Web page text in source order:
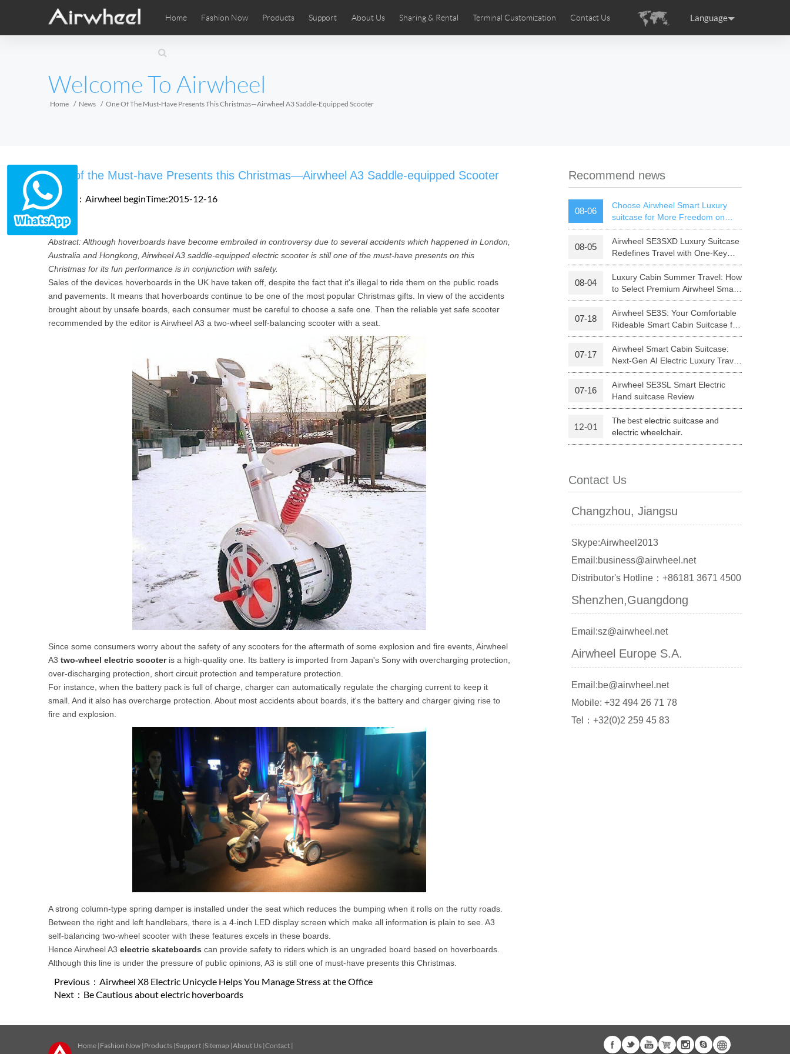
Home Fashion Now Products
Airwheel SR5 Airwheel T5 Airwheel SE3 Airwheel H3TS+ Airwheel H3S Airwheel H3PC Airwheel R5 Airwheel E6
Support
Airwheel After Sales
About Us Sharing & Rental Terminal Customization Contact Us
Belgium Croatia Cyprus
Hungary Ireland Italy Lithuania Norway
AFRICA
AMERICA
Argentina Brazil Canada Chile Colombia Mexico Peru Puerto Rico
USA
OCEANIA
India Indonesia Iran Israel Malaysia Philippines
Singapore SouthKorea Thailand Turkey
Language
Welcome To Airwheel
Home News One Of The Must-Have Presents This Christmas—Airwheel A3 Saddle-Equipped Scooter
Recommend news
Choose Airwheel Smart Luxury
suitcase for More Freedom on
Your Journey | Airwheel Official
08-06
Airwheel SE3SXD Luxury Suitcase
Redefines Travel with One-Key
Riding
08-05
Luxury Cabin Summer Travel: How
to Select Premium Airwheel Smart
Rideable Cabin Suitcase
08-04
Airwheel SE3S: Your Comfortable
Rideable Smart Cabin Suitcase for
Trips
07-18
Airwheel Smart Cabin Suitcase:
Next-Gen AI Electric Luxury Travel
Luggage
07-17
Airwheel SE3SL Smart Electric
Hand suitcase Review
07-16
The bestelectric suitcaseand
electric wheelchair.
12-01
Contact Us
Changzhou, Jiangsu
Skype:Airwheel2013
Email:business@airwheel.net
Distributor's Hotline：+86181 3671 4500
Shenzhen,Guangdong
Email:sz@airwheel.net
Airwheel Europe S.A.
Email:be@airwheel.net
Mobile: +32 494 26 71 78
Tel：+32(0)2 259 45 83
One of the Must-have Presents this Christmas—Airwheel A3 Saddle-equipped Scooter
Source：Airwheel beginTime:2015-12-16
Abstract: Although hoverboards have become embroiled in controversy due to several accidents which happened in London,
Australia and Hongkong, Airwheel A3 saddle-equipped electric scooter is still one of the must-have presents on this
Christmas for its fun performance is in conjunction with safety.
Sales of the devices hoverboards in the UK have taken off, despite the fact that it's illegal to ride them on the public roads
and pavements. It means that hoverboards continue to be one of the most popular Christmas gifts. In view of the accidents
brought about by unsafe boards, each consumer must be careful to choose a safe one. Then the reliable yet safe scooter
recommended by the editor is Airwheel A3 a two-wheel self-balancing scooter with a seat.
Since some consumers worry about the safety of any scooters for the aftermath of some explosion and fire events, Airwheel
A3 two-wheel electric scooteris a high-quality one. Its battery is imported from Japan's Sony with overcharging protection,
over-discharging protection, short circuit protection and temperature protection.
For instance, when the battery pack is full of charge, charger can automatically regulate the charging current to keep it
small. And it also has overcharge protection. About most accidents about boards, it's the battery and charger giving rise to
fire and explosion.
A strong column-type spring damper is installed under the seat which reduces the bumping when it rolls on the rutty roads.
Between the right and left handlebars, there is a 4-inch LED display screen which make all information is plain to see. A3
self-balancing two-wheel scooter with these features excels in these boards.
Hence Airwheel A3 electric skateboards can provide safety to riders which is an ungraded board based on hoverboards.
Although this line is under the pressure of public opinions, A3 is still one of must-have presents this Christmas.
Previous： Airwheel X8 Electric Unicycle Helps You Manage Stress at the Office
Next： Be Cautious about electric hoverboards
Home | Fashion Now | Products |Support |Sitemap |About Us |Contact |